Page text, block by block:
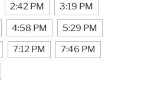
2:42 PM 3:19 PM
4:58 PM 5:29 PM
7:12 PM 7:46 PM